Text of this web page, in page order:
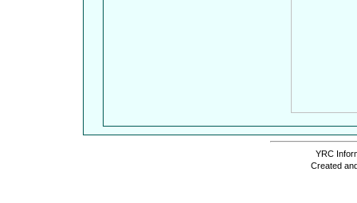
YRC
Created